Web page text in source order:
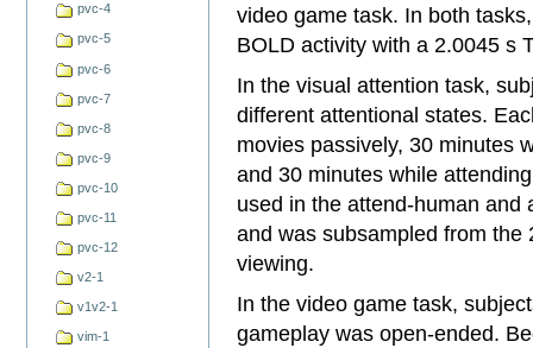
pvc-4
pvc-5
pvc-6
pvc-7
pvc-8
pvc-9
pvc-10
pvc-11
pvc-12
v2-1
v1v2-1
vim-1
video game task. In both
BOLD activity with a 2.0045 s
In the visual attention task,
different attentional states.
movies passively, 30 minutes
and 30 minutes while
used in the attend-human and
and was subsampled from
viewing.
In the video game task,
gameplay was open-ended.